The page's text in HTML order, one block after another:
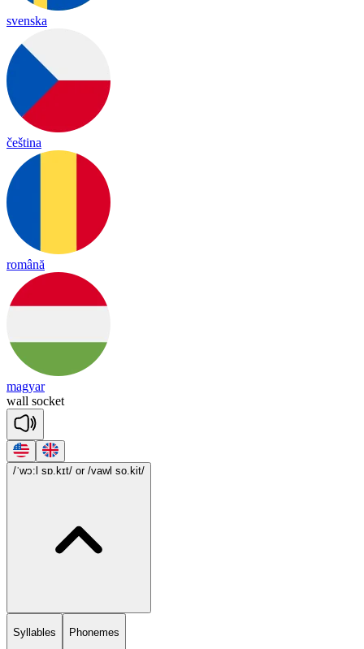
svenska
čeština
română
magyar
wall socket
/ˈwɔ:l sɒ.kɪt/ or /vawl so.kit/
Syllables Phonemes